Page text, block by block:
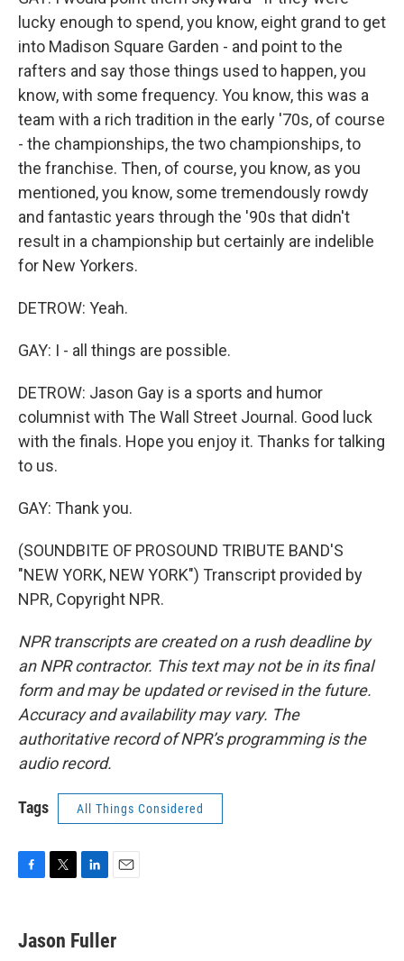
lucky enough to spend, you know, eight grand to get
into Madison Square Garden - and point to the
rafters and say those things used to happen, you
know, with some frequency. You know, this was a
team with a rich tradition in the early '70s, of course
- the championships, the two championships, to
the franchise. Then, of course, you know, as you
mentioned, you know, some tremendously rowdy
and fantastic years through the '90s that didn't
result in a championship but certainly are indelible
for New Yorkers.
DETROW: Yeah.
GAY: I - all things are possible.
DETROW: Jason Gay is a sports and humor
columnist with The Wall Street Journal. Good luck
with the finals. Hope you enjoy it. Thanks for talking
to us.
GAY: Thank you.
(SOUNDBITE OF PROSOUND TRIBUTE BAND'S
"NEW YORK, NEW YORK") Transcript provided by
NPR, Copyright NPR.
NPR transcripts are created on a rush deadline by
an NPR contractor. This text may not be in its final
form and may be updated or revised in the future.
Accuracy and availability may vary. The
authoritative record of NPR’s programming is the
audio record.
Tags All Things Considered
e
b
t
t
k
e
i
l
Jason Fuller